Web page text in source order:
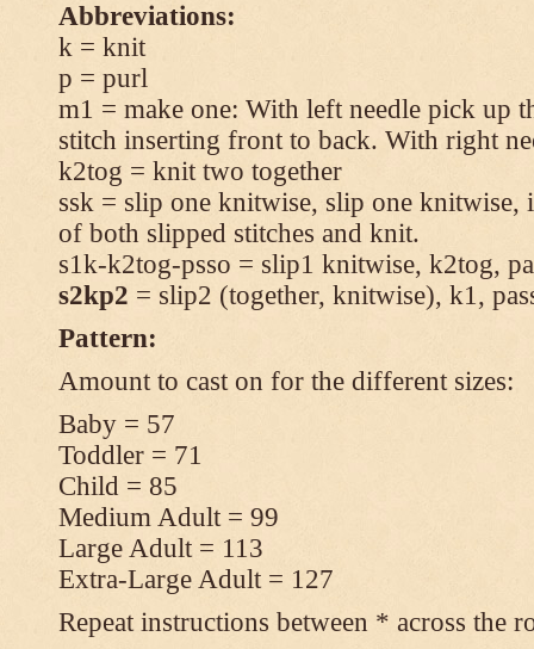
Abbreviations:
k = knit
p = purl
m1 = make one: With left needle pick up
stitch inserting front to back. With right
k2tog = knit two together
ssk = slip one knitwise, slip one knitwise,
of both slipped stitches and knit.
s1k-k2tog-psso = slip1 knitwise, k2tog,
s2kp2 = slip2 (together, knitwise), k1,
Pattern:
Amount to cast on for the different sizes:
Baby = 57
Toddler = 71
Child = 85
Medium Adult = 99
Large Adult = 113
Extra-Large Adult = 127
Repeat instructions between * across the